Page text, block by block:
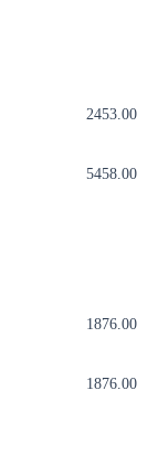
2453.00
5458.00
1876.00
1876.00